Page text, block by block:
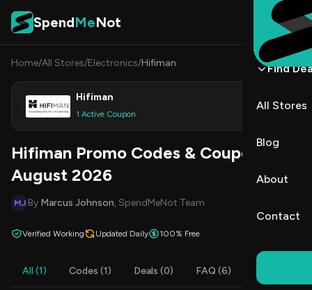
Skip to content
SpendMeNot
Find
All Stores
Blog
About
Contact
Home/All Stores/Electronics/Hifiman
Hifiman
1 Active Coupon
Shop
Hifiman Promo Codes & Coupons
August 2026
MJ By Marcus Johnson, SpendMeNot Team
Verified Working Updated Daily 100% Free
All (1) Codes (1) Deals (0) FAQ (6)